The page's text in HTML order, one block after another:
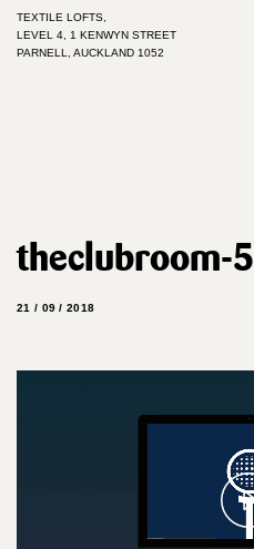
TEXTILE LOFTS,
LEVEL 4, 1 KENWYN STREET
PARNELL, AUCKLAND 1052
theclubroom-5
21 / 09 / 2018